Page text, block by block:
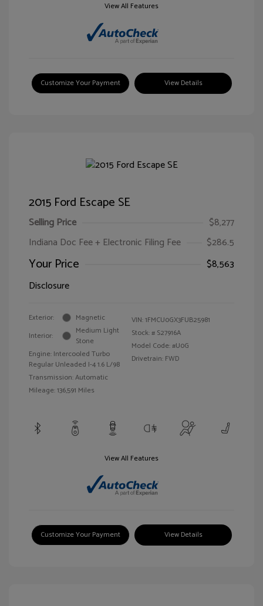
View All Features
Customize Your Payment View Details
2015 Ford Escape SE
Selling Price
$8,277
Indiana Doc Fee + Electronic Filing Fee
$286.5
Your Price
$8,563
Disclosure
Exterior:
Magnetic
Interior:
Medium Light
Stone
Engine: Intercooled Turbo
Regular Unleaded I-4 1.6 L/98
Transmission: Automatic
Mileage: 136,591 Miles
VIN:1FMCU0GX3FUB25981
Stock: # S27916A
Model Code: #U0G
Drivetrain: FWD
View All Features
Customize Your Payment View Details